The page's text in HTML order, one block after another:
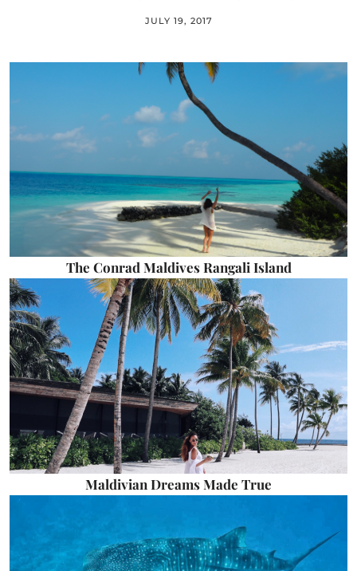
JULY 19, 2017
The Conrad Maldives Rangali Island
Maldivian Dreams Made True